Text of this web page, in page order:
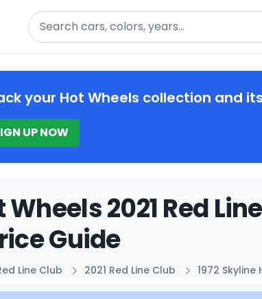
Search
your Hot Wheels collection and
UP NOW
Wheels 2021 Red
Guide
Line Club 2021 Red Line Club 1972 Skyline